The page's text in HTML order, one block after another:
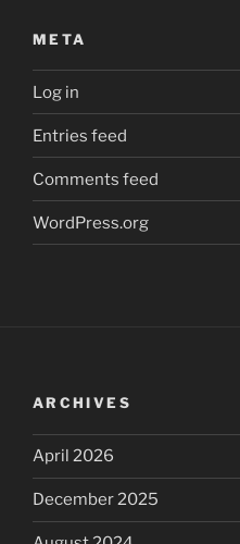
META
Log in
Entries feed
Comments feed
WordPress.org
ARCHIVES
April 2026
December 2025